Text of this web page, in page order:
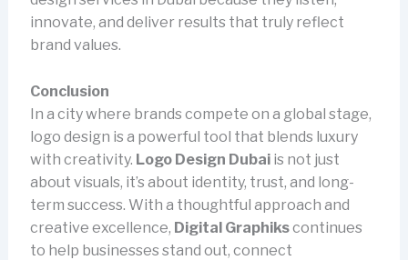
innovate, and deliver results that truly reflect
brand values.
Conclusion
In a city where brands compete on a global stage,
logo design is a powerful tool that blends luxury
with creativity. Logo Design Dubaiis not just
about visuals, it’s about identity, trust, and long-
term success. With a thoughtful approach and
creative excellence, Digital Graphikscontinues
to help businesses stand out, connect